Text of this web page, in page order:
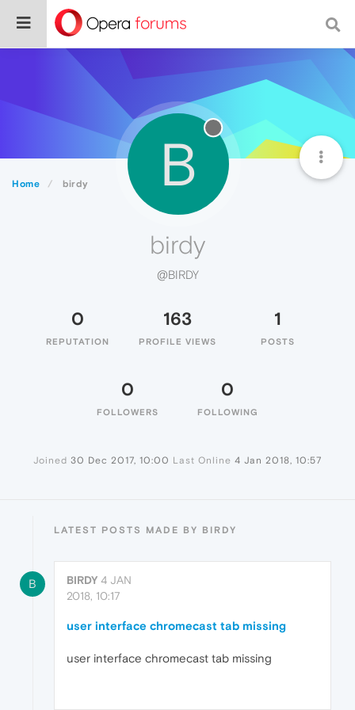
Home birdy B
birdy
@BIRDY
0
REPUTATION
163
PROFILE VIEWS
1
POSTS
0
FOLLOWERS
0
FOLLOWING
Joined 30 Dec 2017, 10:00 Last Online 4 Jan 2018, 10:57
LATEST POSTS MADE BY BIRDY
B BIRDY 4 JAN
2018, 10:17
user interface chromecast tab missing
user interface chromecast tab missing